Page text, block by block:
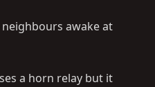
awake at
a horn relay but it